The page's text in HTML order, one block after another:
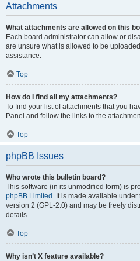
Attachments
What attachments are allowed on this
Each board administrator can allow or
are unsure what is allowed to be
assistance.
Top
How do I find all my attachments?
To find your list of attachments that you
Panel and follow the links to the
Top
phpBB Issues
Who wrote this bulletin board?
This software (in its unmodified form) is
phpBB Limited . It is made available
version 2 (GPL-2.0) and may be freely
details.
Top
Why isn’t X feature available?